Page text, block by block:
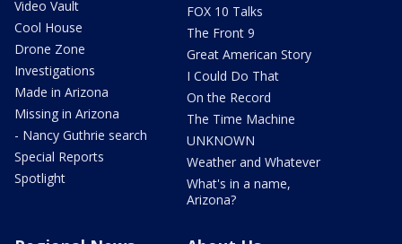
Video Vault
Cool House
Drone Zone
Investigations
Made in Arizona
Missing in Arizona
- Nancy Guthrie search
Special Reports
Spotlight
FOX 10 Talks
The Front 9
Great American Story
I Could Do That
On the Record
The Time Machine
UNKNOWN
Weather and Whatever
What's in a name,
Arizona?